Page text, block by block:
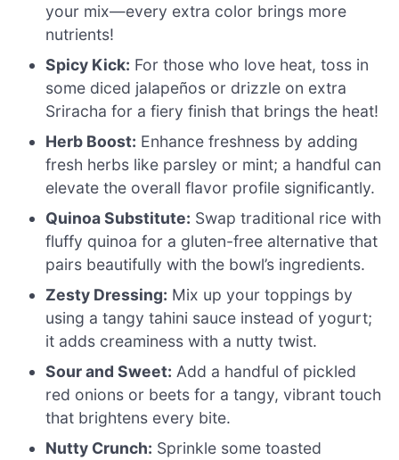
your mix—every extra color brings more
nutrients!
Spicy Kick: For those who love heat, toss in
some diced jalapeños or drizzle on extra
Sriracha for a fiery finish that brings the heat!
Herb Boost: Enhance freshness by adding
fresh herbs like parsley or mint; a handful can
elevate the overall flavor profile significantly.
Quinoa Substitute: Swap traditional rice with
fluffy quinoa for a gluten-free alternative that
pairs beautifully with the bowl’s ingredients.
Zesty Dressing: Mix up your toppings by
using a tangy tahini sauce instead of yogurt;
it adds creaminess with a nutty twist.
Sour and Sweet: Add a handful of pickled
red onions or beets for a tangy, vibrant touch
that brightens every bite.
Nutty Crunch: Sprinkle some toasted